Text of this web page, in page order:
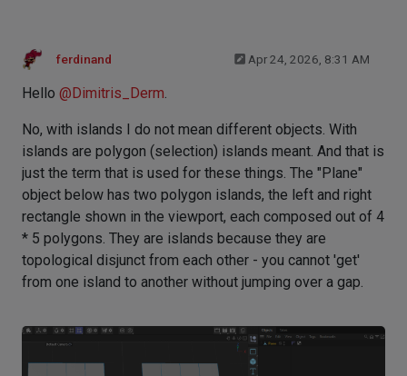
ferdinand Apr 24, 2026, 8:31 AM
Hello @Dimitris_Derm.
No, with islands I do not mean different objects. With
islands are polygon (selection) islands meant. And that is
just the term that is used for these things. The "Plane"
object below has two polygon islands, the left and right
rectangle shown in the viewport, each composed out of 4
* 5 polygons. They are islands because they are
topological disjunct from each other - you cannot 'get'
from one island to another without jumping over a gap.